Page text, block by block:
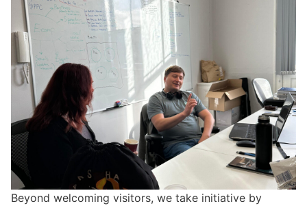
Beyond welcoming visitors, we take initiative by